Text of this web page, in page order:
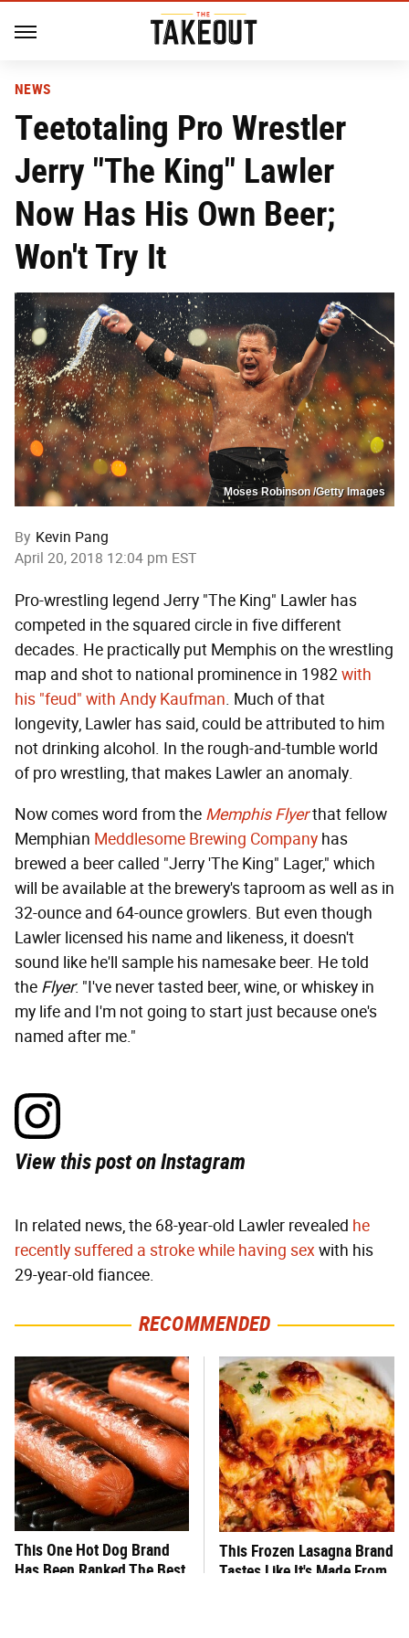
NEWS
Teetotaling Pro Wrestler
Jerry "The King" Lawler
Now Has His Own Beer;
Won't Try It
Moses Robinson /Getty Images
By Kevin Pang
April 20, 2018 12:04 pm EST
Pro-wrestling legend Jerry "The King" Lawler has
competed in the squared circle in five different
decades. He practically put Memphis on the wrestling
map and shot to national prominence in 1982with
his "feud" with Andy Kaufman. Much of that
longevity, Lawler has said, could be attributed to him
not drinking alcohol. In the rough-and-tumble world
of pro wrestling, that makes Lawler an anomaly.
Now comes word from the Memphis Flyerthat fellow
Memphian Meddlesome Brewing Company has
brewed a beer called "Jerry 'The King" Lager," which
will be available at the brewery's taproom as well as in
32-ounce and 64-ounce growlers. But even though
Lawler licensed his name and likeness, it doesn't
sound like he'll sample his namesake beer. He told
the Flyer: "I've never tasted beer, wine, or whiskey in
my life and I'm not going to start just because one's
named after me."
View this post on Instagram
In related news, the 68-year-old Lawler revealed he
recently suffered a stroke while having sexwith his
29-year-old fiancee.
RECOMMENDED
This One Hot Dog Brand
Has Been Ranked The Best
This Frozen Lasagna Brand
Tastes Like It's Made From